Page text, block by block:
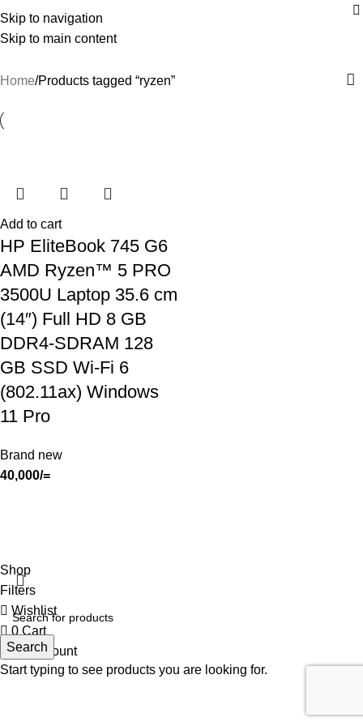
Skip to navigation
Skip to main content
ryzen
Home Products tagged “ryzen”
Add to cart
HP EliteBook 745 G6
AMD Ryzen™ 5 PRO
3500U Laptop 35.6 cm
(14″) Full HD 8 GB
DDR4-SDRAM 128
GB SSD Wi-Fi 6
(802.11ax) Windows
11 Pro
Brand new
40,000/=
Search
Start typing to see products you are looking for.
Shop
Filters
Wishlist
0 Cart
My account